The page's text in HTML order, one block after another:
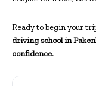
Ready to begin your
driving schoolin
confidence.